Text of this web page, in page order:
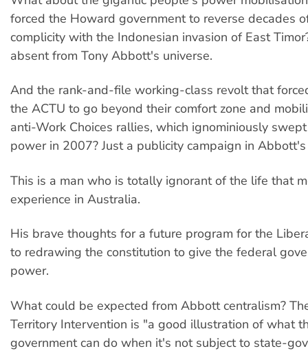
forced the Howard government to reverse decades
complicity with the Indonesian invasion of East
absent from Tony Abbott's universe.
And the rank-and-file working-class revolt that
the ACTU to go beyond their comfort zone and
anti-Work Choices rallies, which ignominiously
power in 2007? Just a publicity campaign in
This is a man who is totally ignorant of the life that
experience in Australia.
His brave thoughts for a future program for the
to redrawing the constitution to give the federal
power.
What could be expected from Abbott centralism?
Territory Intervention is "a good illustration of what
government can do when it's not subject to state-